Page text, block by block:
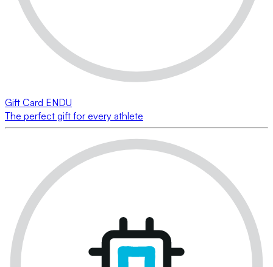
Gift Card ENDU
The perfect gift for every athlete